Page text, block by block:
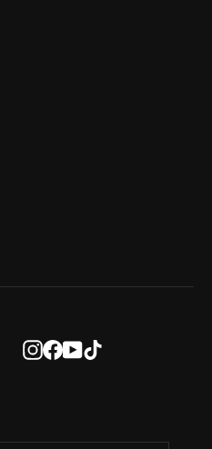
Instagram
Facebook
YouTube